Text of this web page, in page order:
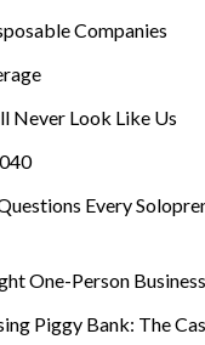
Companies
Never Look Like Us
Every
One-Person
Piggy Bank: The